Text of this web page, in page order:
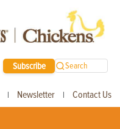
Subscribe Search
| Newsletter | Contact Us